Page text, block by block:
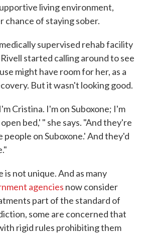
living environment,
chance of staying sober.
supervised rehab facility
started calling around to see
might have room for her, as a
But it wasn't looking good.
Cristina. I'm on Suboxone; I'm
bed,' " she says. "And they're
people on Suboxone.' And they'd
is not unique. And as many
agencies now consider
part of the standard of
some are concerned that
rigid rules prohibiting them